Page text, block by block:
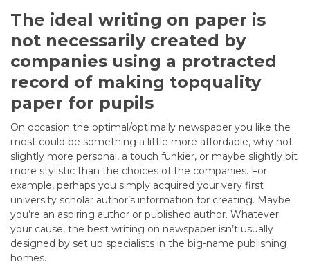
The ideal writing on paper is
not necessarily created by
companies using a protracted
record of making topquality
paper for pupils
On occasion the optimal/optimally newspaper you like the
most could be something a little more affordable, why not
slightly more personal, a touch funkier, or maybe slightly bit
more stylistic than the choices of the companies. For
example, perhaps you simply acquired your very first
university scholar author’s information for creating. Maybe
you’re an aspiring author or published author. Whatever
your cause, the best writing on newspaper isn’t usually
designed by set up specialists in the big-name publishing
homes.